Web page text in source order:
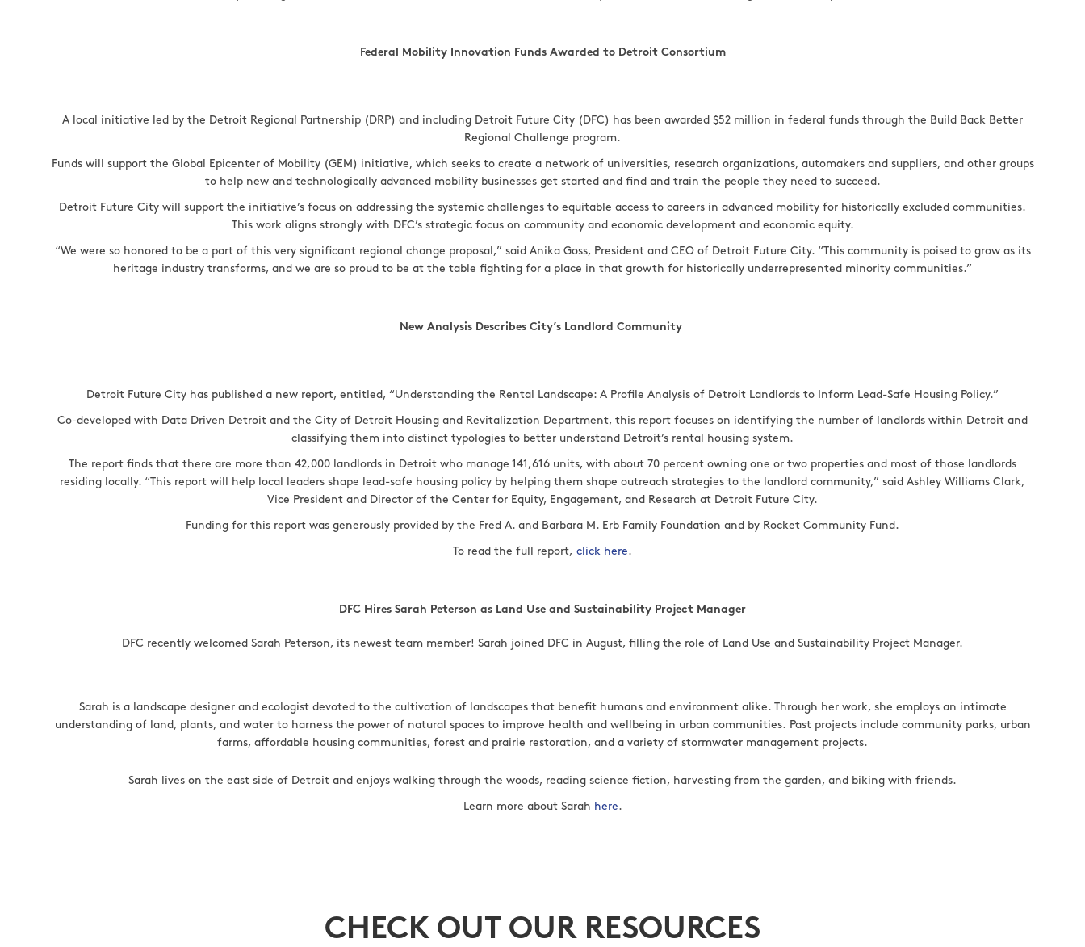
Federal Mobility Innovation Funds Awarded to Detroit Consortium
A local initiative led by the Detroit Regional Partnership (DRP) and including Detroit Future City (DFC) has been awarded $52 million in federal funds through the Build Back Better
Regional Challenge program.
Funds will support the Global Epicenter of Mobility (GEM) initiative, which seeks to create a network of universities, research organizations, automakers and suppliers, and other groups
to help new and technologically advanced mobility businesses get started and find and train the people they need to succeed.
Detroit Future City will support the initiative’s focus on addressing the systemic challenges to equitable access to careers in advanced mobility for historically excluded communities.
This work aligns strongly with DFC’s strategic focus on community and economic development and economic equity.
“We were so honored to be a part of this very significant regional change proposal,” said Anika Goss, President and CEO of Detroit Future City. “This community is poised to grow as its
heritage industry transforms, and we are so proud to be at the table fighting for a place in that growth for historically underrepresented minority communities.”
New Analysis Describes City’s Landlord Community
Detroit Future City has published a new report, entitled, “Understanding the Rental Landscape: A Profile Analysis of Detroit Landlords to Inform Lead-Safe Housing Policy.”
Co-developed with Data Driven Detroit and the City of Detroit Housing and Revitalization Department, this report focuses on identifying the number of landlords within Detroit and
classifying them into distinct typologies to better understand Detroit’s rental housing system.
The report finds that there are more than 42,000 landlords in Detroit who manage 141,616 units, with about 70 percent owning one or two properties and most of those landlords
residing locally. “This report will help local leaders shape lead-safe housing policy by helping them shape outreach strategies to the landlord community,” said Ashley Williams Clark,
Vice President and Director of the Center for Equity, Engagement, and Research at Detroit Future City.
Funding for this report was generously provided by the Fred A. and Barbara M. Erb Family Foundation and by Rocket Community Fund.
To read the full report, click here.
DFC Hires Sarah Peterson as Land Use and Sustainability Project Manager
DFC recently welcomed Sarah Peterson, its newest team member! Sarah joined DFC in August, filling the role of Land Use and Sustainability Project Manager.
Sarah is a landscape designer and ecologist devoted to the cultivation of landscapes that benefit humans and environment alike. Through her work, she employs an intimate
understanding of land, plants, and water to harness the power of natural spaces to improve health and wellbeing in urban communities. Past projects include community parks, urban
farms, affordable housing communities, forest and prairie restoration, and a variety of stormwater management projects.
Sarah lives on the east side of Detroit and enjoys walking through the woods, reading science fiction, harvesting from the garden, and biking with friends.
Learn more about Sarah here.
CHECK OUT OUR RESOURCES